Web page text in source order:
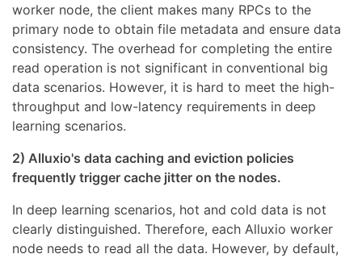
worker node, the client makes many RPCs to the
primary node to obtain file metadata and ensure data
consistency. The overhead for completing the entire
read operation is not significant in conventional big
data scenarios. However, it is hard to meet the high-
throughput and low-latency requirements in deep
learning scenarios.
2) Alluxio's data caching and eviction policies
frequently trigger cache jitter on the nodes.
In deep learning scenarios, hot and cold data is not
clearly distinguished. Therefore, each Alluxio worker
node needs to read all the data. However, by default,